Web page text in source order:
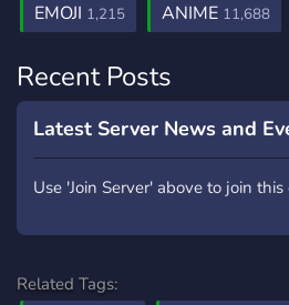
EMOJI 1,215 ANIME 11,688
Recent Posts
Latest Server News and
Use 'Join Server' above to join
Related Tags: